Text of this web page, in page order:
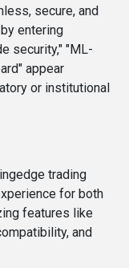
secure, and
entering
security," "ML-
appear
or institutional
trading
for both
features like
and